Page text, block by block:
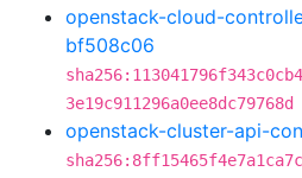
openstack-cloud-
bf508c06
3e19c911296a0ee8dc79768d
openstack-cluster-api-